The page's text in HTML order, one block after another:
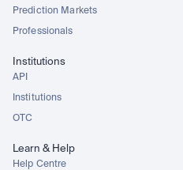
Prediction Markets
Professionals
Institutions
API
Institutions
OTC
Learn & Help
Help Centre